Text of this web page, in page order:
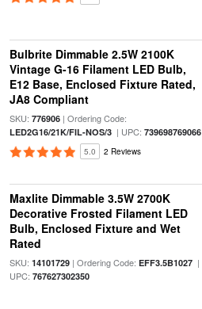
Bulbrite Dimmable 2.5W 2100K
Vintage G-16 Filament LED Bulb,
E12 Base, Enclosed Fixture Rated,
JA8 Compliant
SKU: 776906| Ordering Code:
LED2G16/21K/FIL-NOS/3| UPC: 739698769066
5.0 2 Reviews
Maxlite Dimmable 3.5W 2700K
Decorative Frosted Filament LED
Bulb, Enclosed Fixture and Wet
Rated
SKU: 14101729| Ordering Code: EFF3.5B1027|
UPC: 767627302350